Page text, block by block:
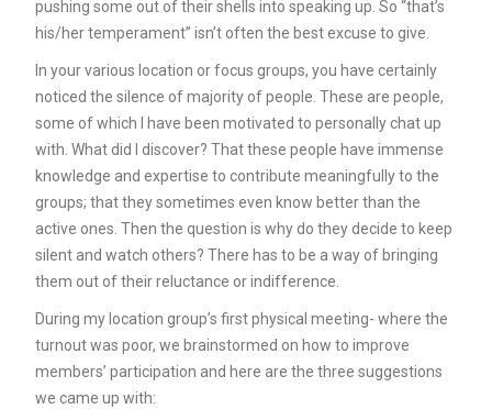
pushing some out of their shells into speaking up. So “that’s
his/her temperament” isn’t often the best excuse to give.
In your various location or focus groups, you have certainly
noticed the silence of majority of people. These are people,
some of which I have been motivated to personally chat up
with. What did I discover? That these people have immense
knowledge and expertise to contribute meaningfully to the
groups; that they sometimes even know better than the
active ones. Then the question is why do they decide to keep
silent and watch others? There has to be a way of bringing
them out of their reluctance or indifference.
During my location group’s first physical meeting- where the
turnout was poor, we brainstormed on how to improve
members’ participation and here are the three suggestions
we came up with: